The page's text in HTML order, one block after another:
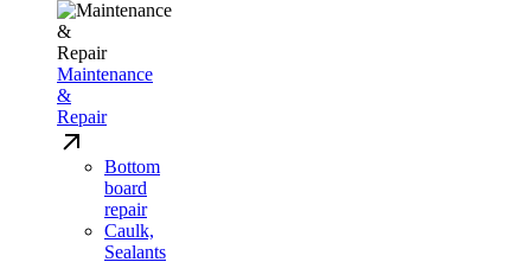
Maintenance
&
Repair
Bottom
board
repair
Caulk,
Sealants